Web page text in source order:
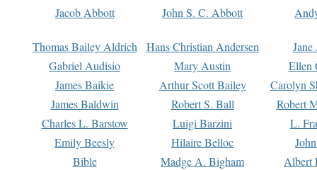
Jacob Abbott John S. C. Abbott
Thomas Bailey Aldrich Hans Christian Andersen
Gabriel Audisio
Mary Austin
Ellen
James Baikie
Arthur Scott Bailey
Carolyn
James Baldwin
Robert S. Ball
Robert
Charles L. Barstow
Luigi Barzini
L.
Emily Beesly
Hilaire Belloc
Bible
Madge A. Bigham Albert